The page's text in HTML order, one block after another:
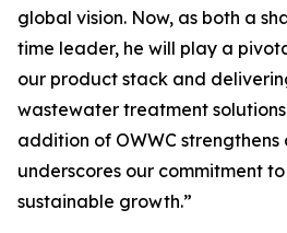
global vision. Now, as both a
time leader, he will play a
our product stack and
wastewater treatment solutions
addition of OWWC
underscores our commitment
sustainable growth.”